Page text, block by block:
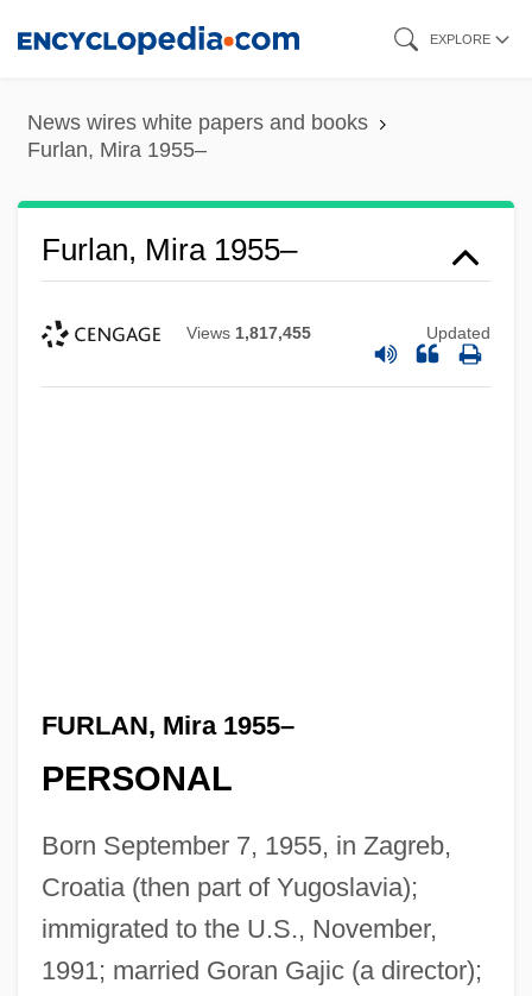
content
EXPLORE
News wires white papers and books
Furlan, Mira 1955–
Furlan, Mira 1955–
Views 1,817,455 Updated
FURLAN, Mira 1955–
PERSONAL
Born September 7, 1955, in Zagreb,
Croatia (then part of Yugoslavia);
immigrated to the U.S., November,
1991; married Goran Gajic (a director);